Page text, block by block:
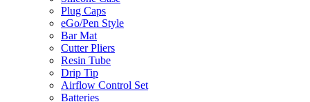
Plug Caps
eGo/Pen Style
Bar Mat
Cutter Pliers
Resin Tube
Drip Tip
Airflow Control Set
Batteries